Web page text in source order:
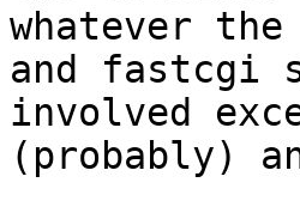
whatever
and fastcgi
involved
(probably)